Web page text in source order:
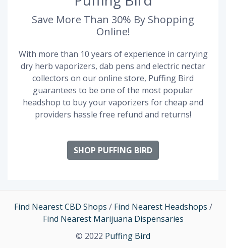
Save More Than 30% By Shopping
Online!
With more than 10 years of experience in carrying
dry herb vaporizers, dab pens and electric nectar
collectors on our online store, Puffing Bird
guarantees to be one of the most popular
headshop to buy your vaporizers for cheap and
providers hassle free refund and returns!
SHOP PUFFING BIRD
Find Nearest CBD Shops / Find Nearest Headshops /
Find Nearest Marijuana Dispensaries
© 2022 Puffing Bird